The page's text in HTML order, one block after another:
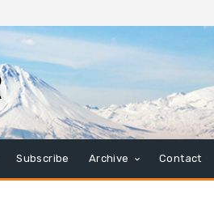
Subscribe Archive Contact